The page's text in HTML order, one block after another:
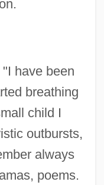
"I have been
breathing
child I
outbursts,
always
poems.